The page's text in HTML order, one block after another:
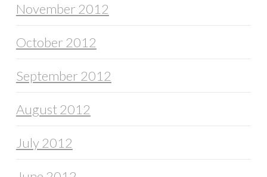
November 2012
October 2012
September 2012
August 2012
July 2012